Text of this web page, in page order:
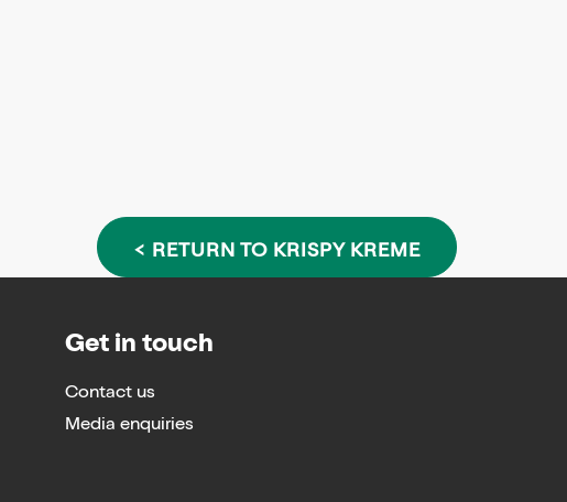
< RETURN TO KRISPY KREME
Get in touch
Contact us
Media enquiries